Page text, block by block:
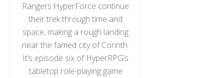
Rangers HyperForce continue
their trek through time and
space, making a rough landing
near the famed city of Corinth.
It’s episode six of HyperRPG’s
tabletop role-playing game